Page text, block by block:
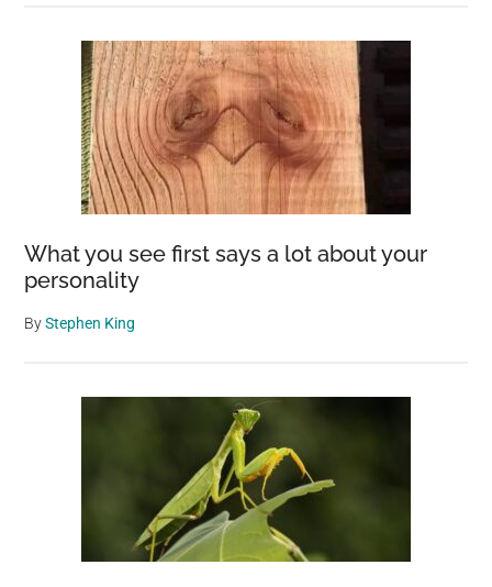
What you see first says a lot about your
personality
ByStephen King